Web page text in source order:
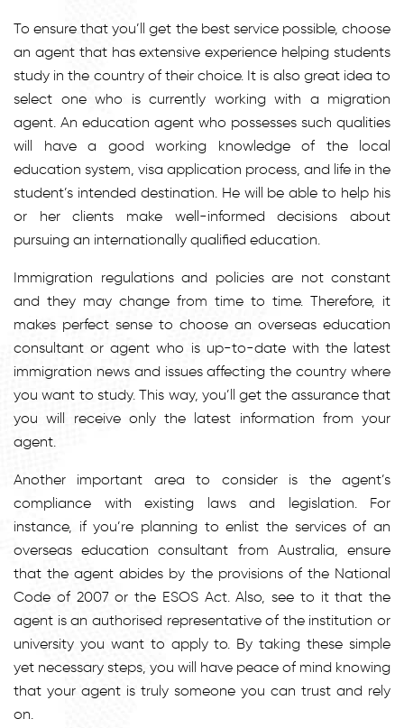
To ensure that you’ll get the best service possible, choose
an agent that has extensive experience helping students
study in the country of their choice. It is also great idea to
select one who is currently working with a migration
agent. An education agent who possesses such qualities
will have a good working knowledge of the local
education system, visa application process, and life in the
student’s intended destination. He will be able to help his
or her clients make well-informed decisions about
pursuing an internationally qualified education.
Immigration regulations and policies are not constant
and they may change from time to time. Therefore, it
makes perfect sense to choose an overseas education
consultant or agent who is up-to-date with the latest
immigration news and issues affecting the country where
you want to study. This way, you’ll get the assurance that
you will receive only the latest information from your
agent.
Another important area to consider is the agent’s
compliance with existing laws and legislation. For
instance, if you’re planning to enlist the services of an
overseas education consultant from Australia, ensure
that the agent abides by the provisions of the National
Code of 2007 or the ESOS Act. Also, see to it that the
agent is an authorised representative of the institution or
university you want to apply to. By taking these simple
yet necessary steps, you will have peace of mind knowing
that your agent is truly someone you can trust and rely
on.